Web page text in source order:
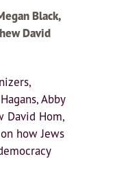
Black,
David
Abby
David Hom,
how Jews